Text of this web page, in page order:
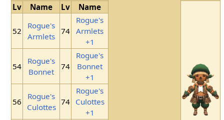
Lv
Name Lv Name
52
Rogue's
Armlets
74
Rogue's
Armlets
+1
54
Rogue's
Bonnet
74
Rogue's
Bonnet
+1
56
Rogue's
Culottes
74
Rogue's
Culottes
+1